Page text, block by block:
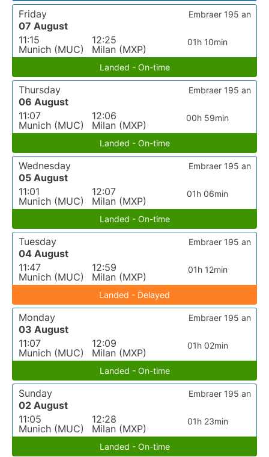
Friday
07 August
11:15
Munich (MUC)
12:25
Milan (MXP)
01h 10min
Embraer 195 an
Landed - On-time
Thursday
06 August
11:07
Munich (MUC)
12:06
Milan (MXP)
00h 59min
Embraer 195 an
Landed - On-time
Wednesday
05 August
11:01
Munich (MUC)
12:07
Milan (MXP)
01h 06min
Embraer 195 an
Landed - On-time
Tuesday
04 August
11:47
Munich (MUC)
12:59
Milan (MXP)
01h 12min
Embraer 195 an
Landed - Delayed
Monday
03 August
11:07
Munich (MUC)
12:09
Milan (MXP)
01h 02min
Embraer 195 an
Landed - On-time
Sunday
02 August
11:05
Munich (MUC)
12:28
Milan (MXP)
01h 23min
Embraer 195 an
Landed - On-time